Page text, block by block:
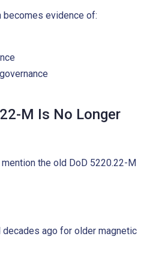
becomes evidence of:
M Is No Longer
the old DoD 5220.22-M
decades ago for older magnetic